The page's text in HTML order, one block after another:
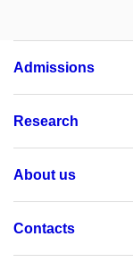
Admissions
Research
About us
Contacts